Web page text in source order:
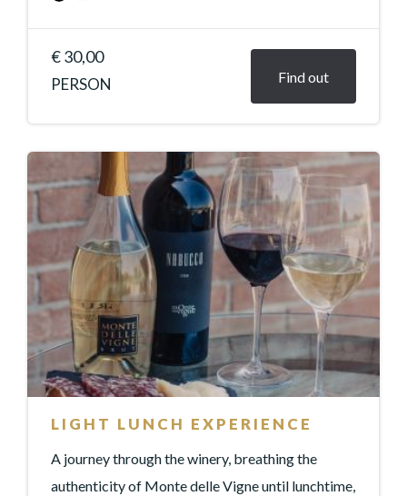
€ 30,00
PERSON Find out
LIGHT LUNCH EXPERIENCE
A journey through the winery, breathing the
authenticity of Monte delle Vigne until lunchtime,